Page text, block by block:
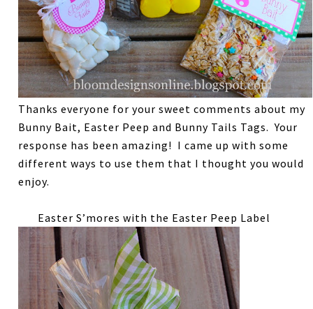
Thanks everyone for your sweet comments about my
Bunny Bait, Easter Peep and Bunny Tails Tags. Your
response has been amazing! I came up with some
different ways to use them that I thought you would
enjoy.
Easter S’mores with the Easter Peep Label